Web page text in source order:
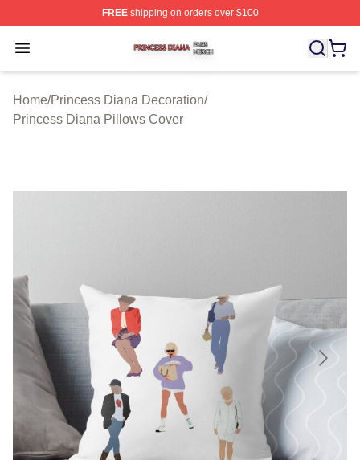
FREEshipping on orders over $100
Open menu
Princess Diana Shop ⚡️ Officially Licensed Princess
Home/Princess Diana Decoration/
Princess Diana Pillows Cover